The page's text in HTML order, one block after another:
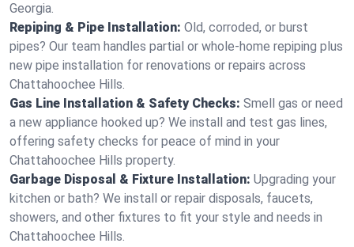
Georgia.
Repiping & Pipe Installation: Old, corroded, or burst
pipes? Our team handles partial or whole-home repiping plus
new pipe installation for renovations or repairs across
Chattahoochee Hills.
Gas Line Installation & Safety Checks: Smell gas or need
a new appliance hooked up? We install and test gas lines,
offering safety checks for peace of mind in your
Chattahoochee Hills property.
Garbage Disposal & Fixture Installation: Upgrading your
kitchen or bath? We install or repair disposals, faucets,
showers, and other fixtures to fit your style and needs in
Chattahoochee Hills.